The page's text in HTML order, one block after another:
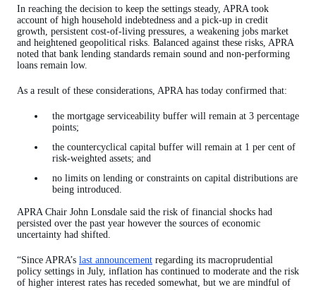
In reaching the decision to keep the settings steady, APRA took
account of high household indebtedness and a pick-up in credit
growth, persistent cost-of-living pressures, a weakening jobs market
and heightened geopolitical risks. Balanced against these risks, APRA
noted that bank lending standards remain sound and non-performing
loans remain low.
As a result of these considerations, APRA has today confirmed that:
the mortgage serviceability buffer will remain at 3 percentage
points;
the countercyclical capital buffer will remain at 1 per cent of
risk-weighted assets; and
no limits on lending or constraints on capital distributions are
being introduced.
APRA Chair John Lonsdale said the risk of financial shocks had
persisted over the past year however the sources of economic
uncertainty had shifted.
“Since APRA’s last announcement regarding its macroprudential
policy settings in July, inflation has continued to moderate and the risk
of higher interest rates has receded somewhat, but we are mindful of